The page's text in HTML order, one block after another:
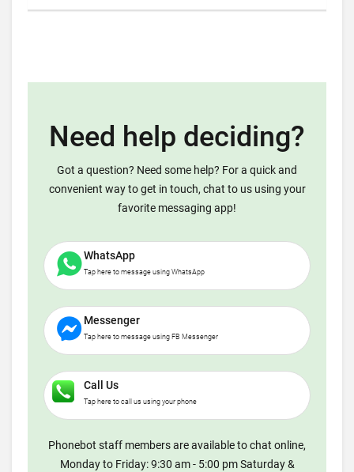
Need help deciding?
Got a question? Need some help? For a quick and
convenient way to get in touch, chat to us using your
favorite messaging app!
WhatsApp
Tap here to message using WhatsApp
Messenger
Tap here to message using FB Messenger
Call Us
Tap here to call us using your phone
Phonebot staff members are available to chat online,
Monday to Friday: 9:30 am - 5:00 pm Saturday &